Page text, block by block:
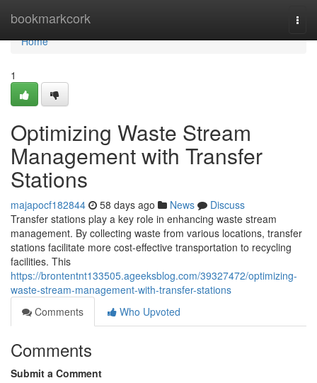
bookmarkcork
Home
Home
1
Optimizing Waste Stream
Management with Transfer
Stations
majapocf182844 58 days ago News
Discuss
Transfer stations play a key role in enhancing waste stream
management. By collecting waste from various locations, transfer
stations facilitate more cost-effective transportation to recycling
facilities. This
https://brontentnt133505.ageeksblog.com/39327472/optimizing-
waste-stream-management-with-transfer-stations
Comments
Who Upvoted
Comments
Submit a Comment